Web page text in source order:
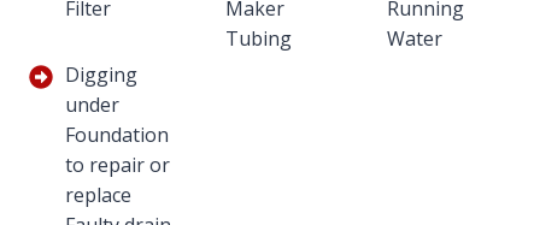
Filter
Maker
Tubing
Running
Water
Digging
under
Foundation
to repair or
replace